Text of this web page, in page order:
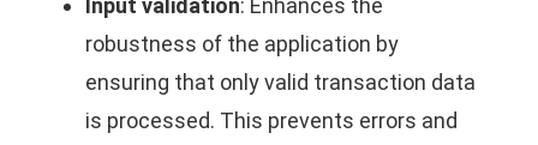
Input validation: Enhances the
robustness of the application by
ensuring that only valid transaction data
is processed. This prevents errors and